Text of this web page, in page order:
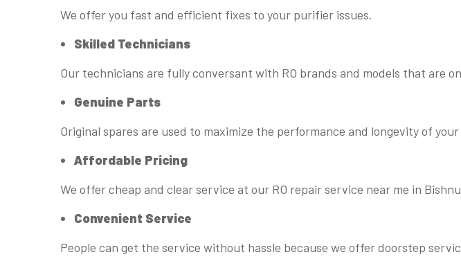
We offer you fast and efficient fixes to your purifier issues.
Skilled Technicians
Our technicians are fully conversant with RO brands and models that are
Genuine Parts
Original spares are used to maximize the performance and longevity of your
Affordable Pricing
We offer cheap and clear service at our RO repair service near me in
Convenient Service
People can get the service without hassle because we offer doorstep